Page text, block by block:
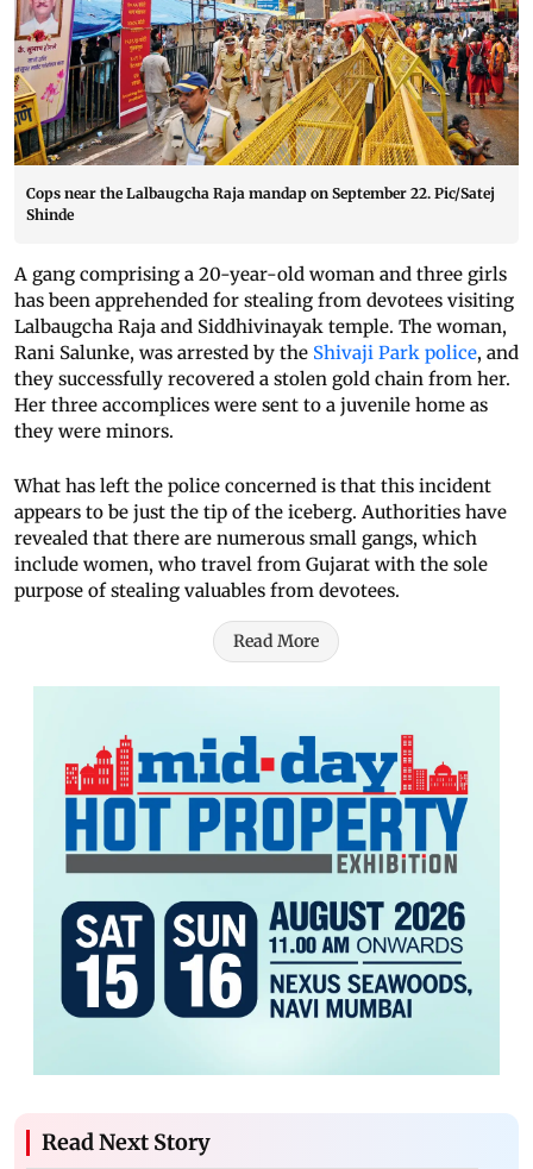
Cops near the Lalbaugcha Raja mandap on September 22. Pic/Satej
Shinde
A gang comprising a 20-year-old woman and three girls
has been apprehended for stealing from devotees visiting
Lalbaugcha Raja and Siddhivinayak temple. The woman,
Rani Salunke, was arrested by the Shivaji Park police, and
they successfully recovered a stolen gold chain from her.
Her three accomplices were sent to a juvenile home as
they were minors.
What has left the police concerned is that this incident
appears to be just the tip of the iceberg. Authorities have
revealed that there are numerous small gangs, which
include women, who travel from Gujarat with the sole
purpose of stealing valuables from devotees.
Read More
Read Next Story